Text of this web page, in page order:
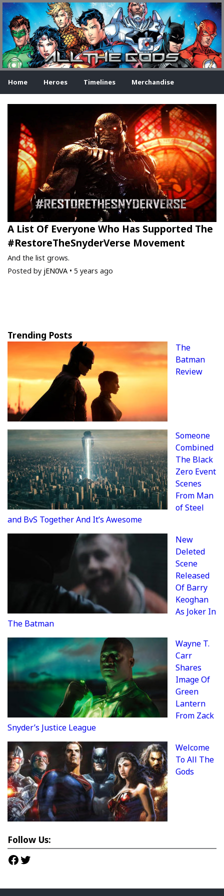
Home Heroes Timelines Merchandise
A List Of Everyone Who Has Supported The
#RestoreTheSnyderVerse Movement
And the list grows.
Posted by jEN0VA • 5 years ago
Trending Posts
The
Batman
Review
Someone
Combined
The Black
Zero Event
Scenes
From Man
of Steel
and BvS Together And It’s Awesome
New
Deleted
Scene
Released
Of Barry
Keoghan
As Joker In
The Batman
Wayne T.
Carr
Shares
Image Of
Green
Lantern
From Zack
Snyder’s Justice League
Welcome
To All The
Gods
Follow Us:
Facebook
Twitter